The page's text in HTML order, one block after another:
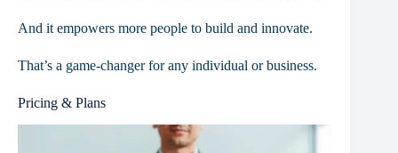
And it empowers more people to build and innovate.
That’s a game-changer for any individual or business.
Pricing & Plans